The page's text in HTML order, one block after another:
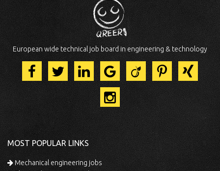
European wide technical job board in engineering & technology
MOST POPULAR LINKS
Mechanical engineering jobs